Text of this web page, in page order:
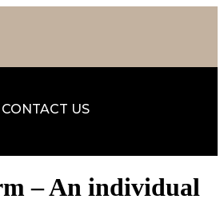
CONTACT US
– An individual